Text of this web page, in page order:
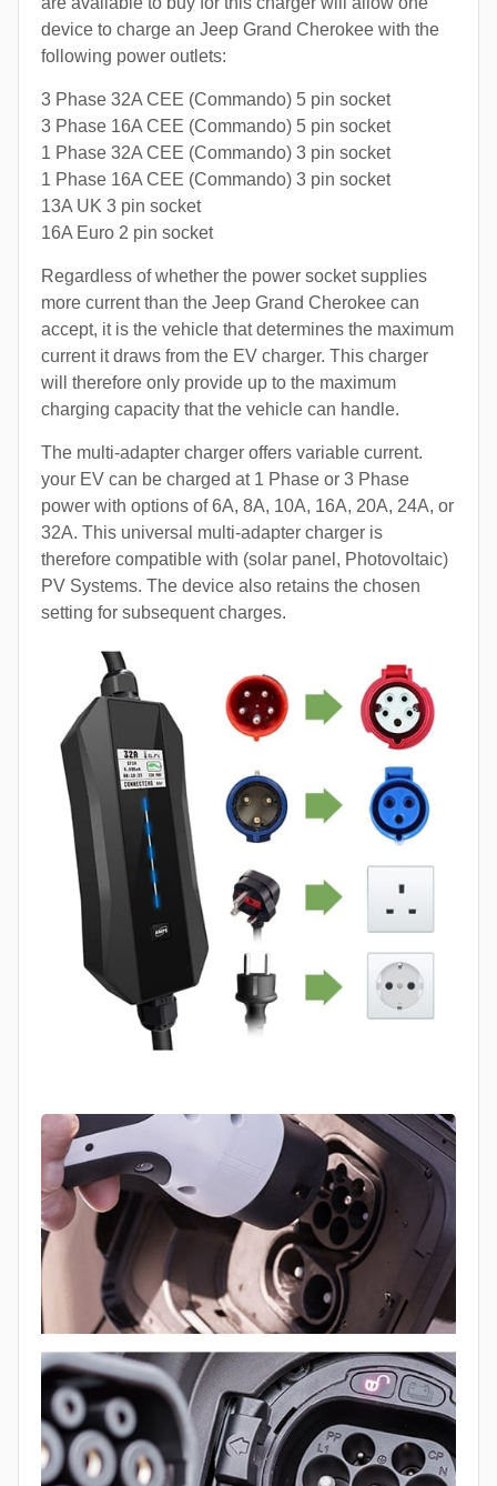
device to charge an Jeep Grand Cherokee with the
following power outlets:
3 Phase 32A CEE (Commando) 5 pin socket
3 Phase 16A CEE (Commando) 5 pin socket
1 Phase 32A CEE (Commando) 3 pin socket
1 Phase 16A CEE (Commando) 3 pin socket
13A UK 3 pin socket
16A Euro 2 pin socket
Regardless of whether the power socket supplies
more current than the Jeep Grand Cherokee can
accept, it is the vehicle that determines the maximum
current it draws from the EV charger. This charger
will therefore only provide up to the maximum
charging capacity that the vehicle can handle.
The multi-adapter charger offers variable current.
your EV can be charged at 1 Phase or 3 Phase
power with options of 6A, 8A, 10A, 16A, 20A, 24A, or
32A. This universal multi-adapter charger is
therefore compatible with (solar panel, Photovoltaic)
PV Systems. The device also retains the chosen
setting for subsequent charges.